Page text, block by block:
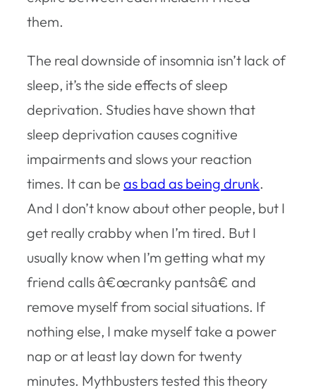
them.
The real downside of insomnia isn’t lack of
sleep, it’s the side effects of sleep
deprivation. Studies have shown that
sleep deprivation causes cognitive
impairments and slows your reaction
times. It can be as bad as being drunk.
And I don’t know about other people, but I
get really crabby when I’m tired. But I
usually know when I’m getting what my
friend calls â€œcranky pantsâ€ and
remove myself from social situations. If
nothing else, I make myself take a power
nap or at least lay down for twenty
minutes. Mythbusters tested this theory